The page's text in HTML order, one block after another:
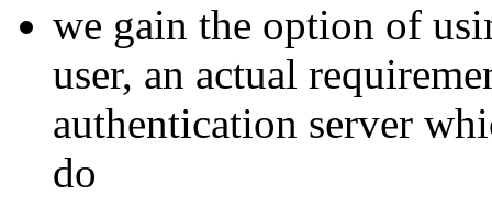
we gain the option of
user, an actual
authentication server
do